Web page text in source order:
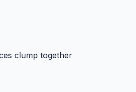
clump together